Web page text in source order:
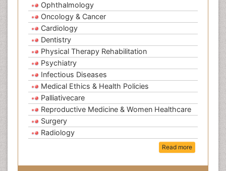
Ophthalmology
Oncology & Cancer
Cardiology
Dentistry
Physical Therapy Rehabilitation
Psychiatry
Infectious Diseases
Medical Ethics & Health Policies
Palliativecare
Reproductive Medicine & Women Healthcare
Surgery
Radiology
Read more